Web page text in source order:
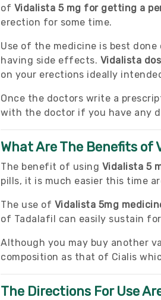
of Vidalista 5 mg for getting a
erection for some time.
Use of the medicine is best
having side effects. Vidalista
on your erections ideally
Once the doctors write a
with the doctor if you have any
What Are The Benefits of
The benefit of using Vidalista 5
pills, it is much easier this time
The use of Vidalista 5mg
of Tadalafil can easily sustain
Although you may buy another
composition as that of Cialis
The Directions For Use